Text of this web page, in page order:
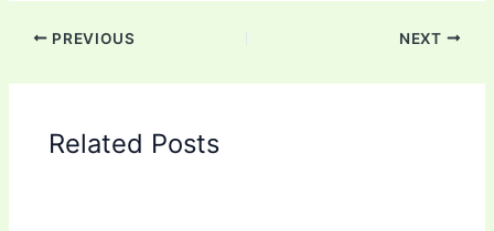
PREVIOUS NEXT
Related Posts